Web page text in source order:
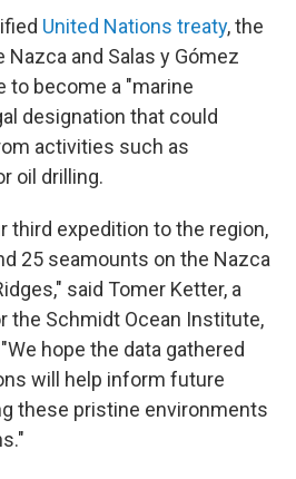
United Nations treaty, the
and Salas y Gómez
to become a "marine
designation that could
activities such as
oil drilling.
third expedition to the region,
25 seamounts on the Nazca
said Tomer Ketter, a
the Schmidt Ocean Institute,
hope the data gathered
will help inform future
these pristine environments